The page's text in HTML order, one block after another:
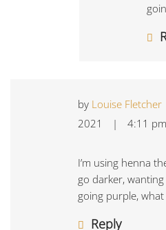
by Louise Fletcher
2021
| 4:11 pm
I’m using henna
go darker,
going purple,
Reply